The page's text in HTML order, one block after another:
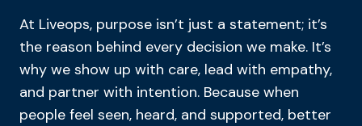
At Liveops, purpose isn’t just a statement; it’s
the reason behind every decision we make. It’s
why we show up with care, lead with empathy,
and partner with intention. Because when
people feel seen, heard, and supported, better